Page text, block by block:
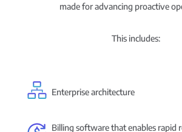
made for advancing proactive
This includes:
Enterprise architecture
Billing software that enables rapid